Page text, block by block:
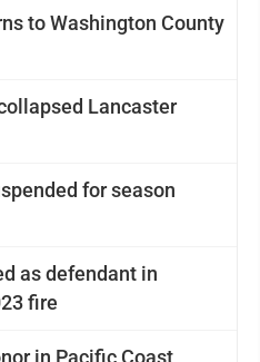
to Washington County
Lancaster
for season
as defendant in
fire